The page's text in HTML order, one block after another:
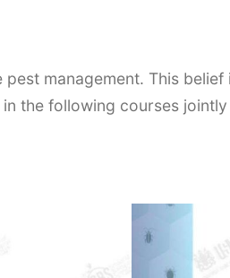
management. This
the following courses